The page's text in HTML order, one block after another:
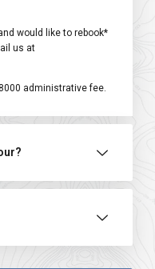
would like to rebook*
us at
administrative fee.